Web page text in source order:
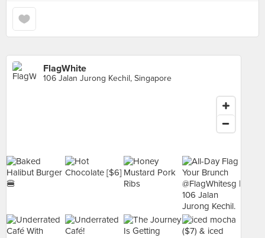
FlagWhite
106 Jalan Jurong Kechil, Singapore